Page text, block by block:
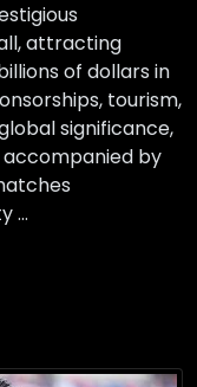
attracting
of dollars in
tourism,
significance,
by
…